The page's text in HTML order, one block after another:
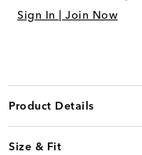
Sign In | Join Now
Product Details
Size & Fit